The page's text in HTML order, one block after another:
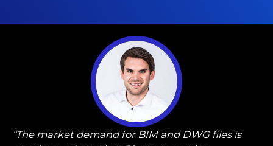
“The market demand for BIM and DWG files is